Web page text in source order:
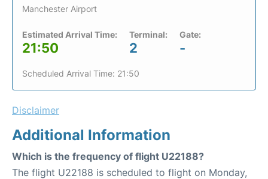
Manchester Airport
Estimated Arrival Time:
21:50
Terminal:
2
Gate:
-
Scheduled Arrival Time: 21:50
Disclaimer
Additional Information
Which is the frequency of flight U22188?
The flight U22188 is scheduled to flight on Monday,